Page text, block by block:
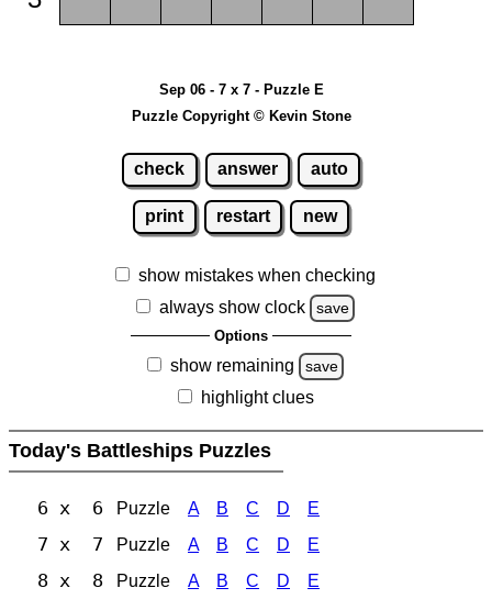
Sep 06 - 7 x 7 - Puzzle E
Puzzle Copyright © Kevin Stone
check answer auto
print restart new
show mistakes when checking
always show clock
save
Options
show remaining save
highlight clues
Today's Battleships Puzzles
6 x 6 Puzzle A B C D E
7 x 7 Puzzle A B C D E
8 x 8 Puzzle A B C D E